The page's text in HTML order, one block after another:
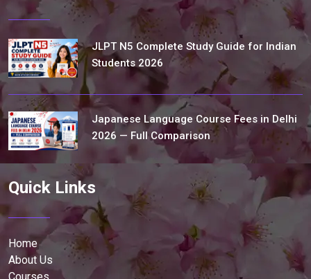
JLPT N5 Complete Study Guide for Indian
Students 2026
Japanese Language Course Fees in Delhi
2026 — Full Comparison
Quick Links
Home
About Us